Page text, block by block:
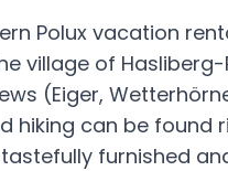
Polux vacation
village of
(Eiger,
hiking can be found
furnished